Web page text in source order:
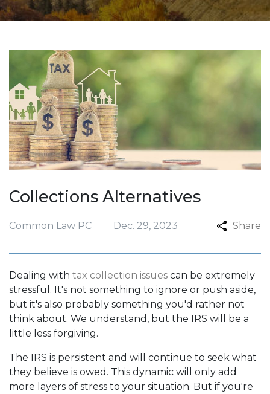
Collections Alternatives
Common Law PC Dec. 29, 2023 Share
Dealing with tax collection issues can be extremely
stressful. It's not something to ignore or push aside,
but it's also probably something you'd rather not
think about. We understand, but the IRS will be a
little less forgiving.
The IRS is persistent and will continue to seek what
they believe is owed. This dynamic will only add
more layers of stress to your situation. But if you're